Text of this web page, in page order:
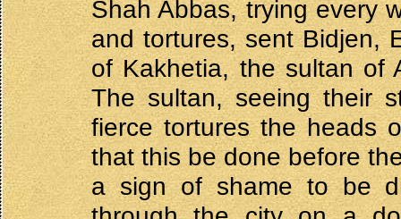
Shah Abbas, trying every
and tortures, sent Bidjen,
of Kakhetia, the sultan of
The sultan, seeing their
fierce tortures the heads
that this be done before
a sign of shame to be